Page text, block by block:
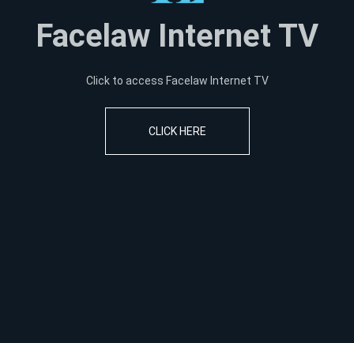
Facelaw Internet TV
Click to access Facelaw Internet TV
CLICK HERE